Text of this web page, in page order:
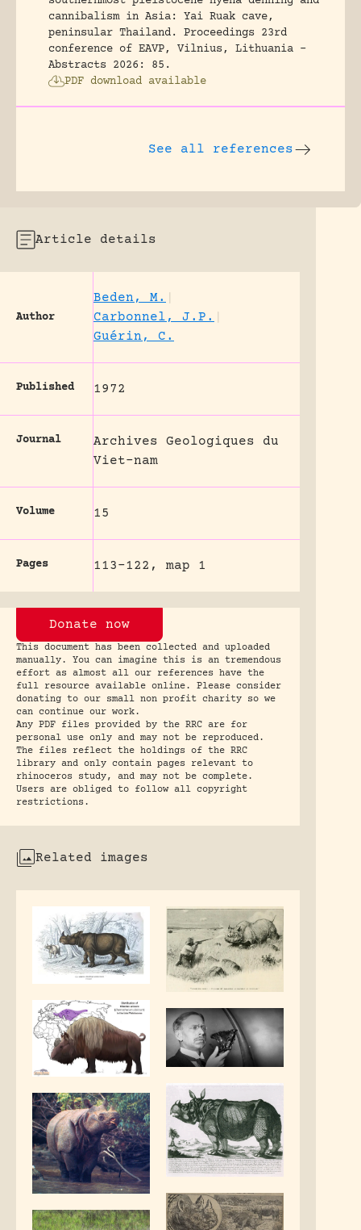
cannibalism in Asia: Yai Ruak cave,
peninsular Thailand.
Proceedings 23rd
conference of EAVP, Vilnius, Lithuania -
Abstracts 2026: 85.
PDF download available
See all references
Article details
Author
Beden, M.
Carbonnel, J.P.
Guérin, C.
Published 1972
Journal
Archives Geologiques du
Viet-nam
Volume 15
Pages 113-122, map 1
Donate now
This document has been collected and uploaded
manually. You can imagine this is an tremendous
effort as almost all our references have the
full resource available online. Please consider
donating to our small non profit charity so we
can continue our work.
Any PDF files provided by the RRC are for
personal use only and may not be reproduced.
The files reflect the holdings of the RRC
library and only contain pages relevant to
rhinoceros study, and may not be complete.
Users are obliged to follow all copyright
restrictions.
Related images